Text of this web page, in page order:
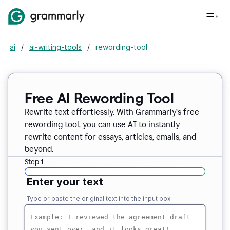
ai / ai-writing-tools / rewording-tool
Free AI Rewording Tool
Rewrite text effortlessly. With Grammarly’s free
rewording tool, you can use AI to instantly
rewrite content for essays, articles, emails, and
beyond.
Step 1
Enter your text
Type or paste the original text into the input box.